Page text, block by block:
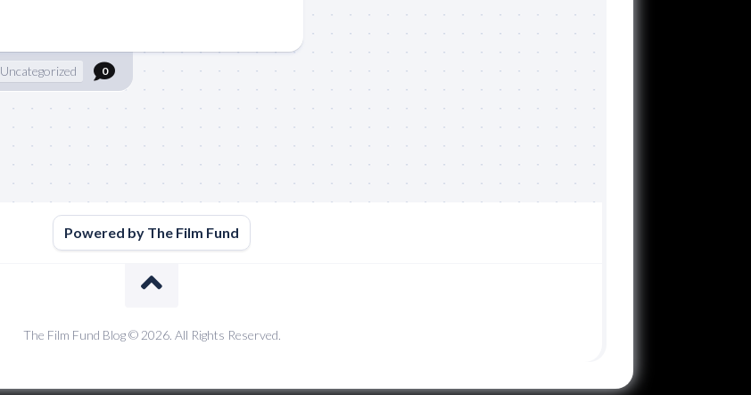
Uncategorized 0
Powered by The Film Fund
The Film Fund Blog © 2026. All Rights Reserved.